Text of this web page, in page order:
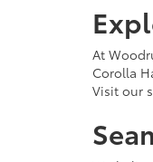
At
Corolla
Visit our